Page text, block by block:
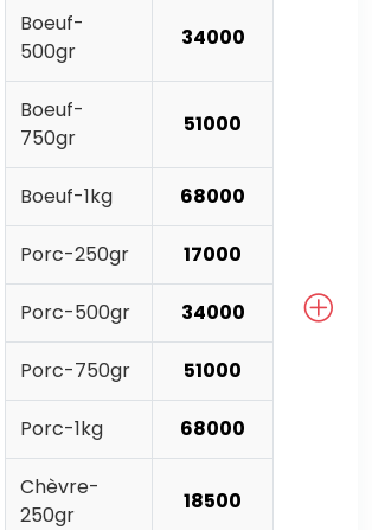
Boeuf-
500gr
34000
Boeuf-
750gr
51000
Boeuf-1kg 68000
Porc-250gr 17000
Porc-500gr 34000
Porc-750gr 51000
Porc-1kg 68000
Chèvre-
250gr
18500